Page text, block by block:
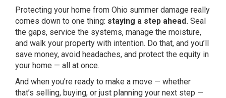
Protecting your home from Ohio summer damage really
comes down to one thing: staying a step ahead. Seal
the gaps, service the systems, manage the moisture,
and walk your property with intention. Do that, and you’ll
save money, avoid headaches, and protect the equity in
your home — all at once.
And when you’re ready to make a move — whether
that’s selling, buying, or just planning your next step —